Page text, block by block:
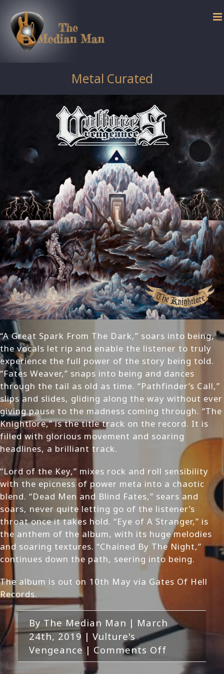
content
Metal Curated
“A Great Spark From The Dark,” soars into being,
the vocals let rip and enable the listener to truly
experience the full power of the story being told.
“Fates Weaver,” snaps into being and dances
through the tail as old as time. “Pathfinder’s Call,”
slips and slides, gliding along the way without ever
giving pause to the madness coming through. “The
Knightlore,” is the title track on the record. It is
filled with glorious movement and soaring
headlines, a brilliant track.
“Lord of the Key,” mixes rock and roll sensibility
with the epicness of power meta into a chaotic
blend. “Dead Men and Blind Fates,” sears and
soars, never quite letting go of the listener’s
throat once it takes hold. “Eye of A Stranger,” is
the anthem of the album, with its huge melodies
and soaring textures. “Chained By The Night,”
continues down the path, seering into being.
The album is out on 10th May via Gates Of Hell
Records.
By The Median Man | March
24th, 2019 | Vulture's
Vengeance | Comments Off
Vulture’s